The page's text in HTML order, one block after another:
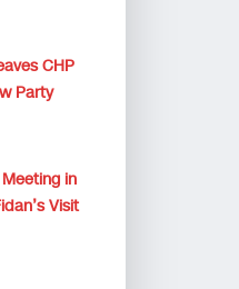
CHP
Party
in
Visit